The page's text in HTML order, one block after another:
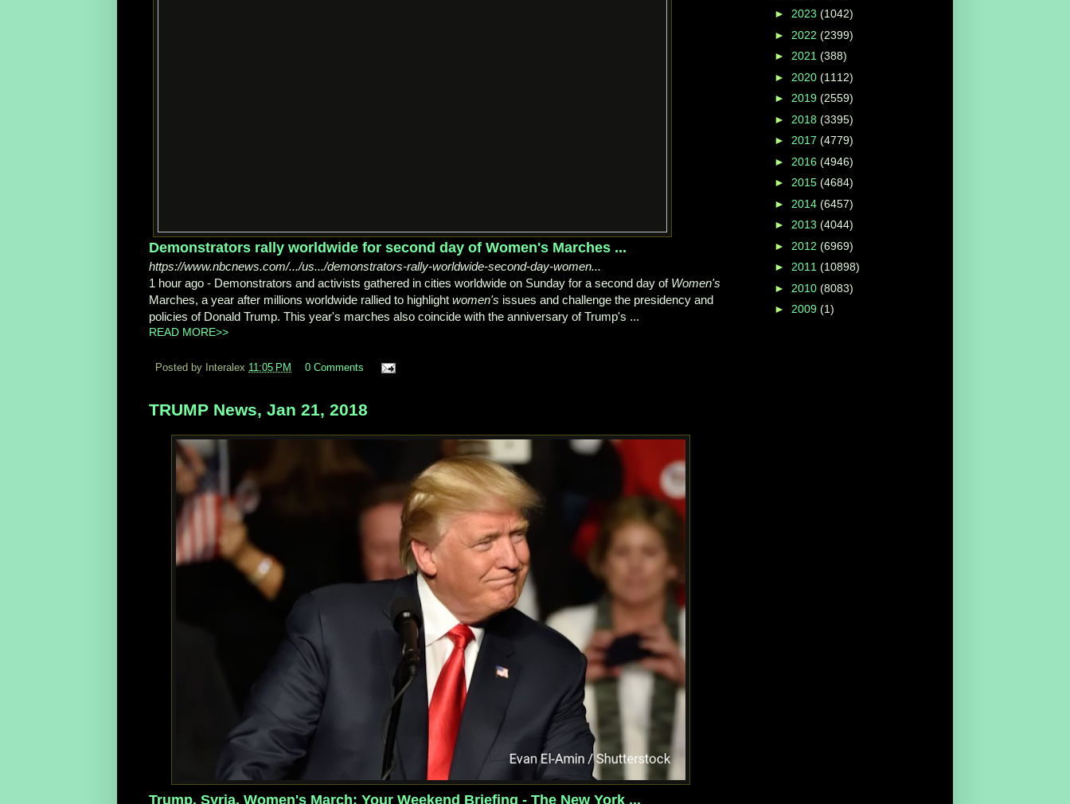
Demonstrators rally worldwide for second day of Women's Marches ...
https://www.nbcnews.com/.../us.../demonstrators-rally-worldwide-second-day-women...
1 hour ago - Demonstrators and activists gathered in cities worldwide on Sunday for a second day of Women's
Marches, a year after millions worldwide rallied to highlight women's issues and challenge the presidency and
policies of Donald Trump. This year's marches also coincide with the anniversary of Trump's ...
READ MORE>>
Posted by Interalex 11:05 PM 0 Comments
TRUMP News, Jan 21, 2018
Trump, Syria, Women's March: Your Weekend Briefing - The New York ...
► 2023 (1042)
► 2022 (2399)
► 2021 (388)
► 2020 (1112)
► 2019 (2559)
► 2018 (3395)
► 2017 (4779)
► 2016 (4946)
► 2015 (4684)
► 2014 (6457)
► 2013 (4044)
► 2012 (6969)
► 2011 (10898)
► 2010 (8083)
► 2009 (1)